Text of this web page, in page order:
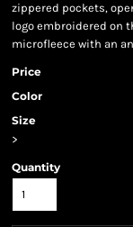
zippered pockets,
logo embroidered on
microfleece with an
Price
Color
Size
>
Quantity